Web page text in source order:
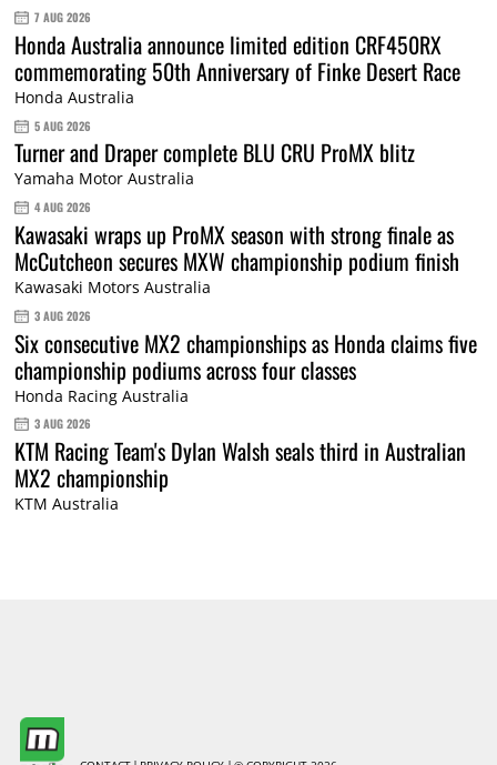
7 AUG 2026
Honda Australia announce limited edition CRF450RX
commemorating 50th Anniversary of Finke Desert Race
Honda Australia
5 AUG 2026
Turner and Draper complete BLU CRU ProMX blitz
Yamaha Motor Australia
4 AUG 2026
Kawasaki wraps up ProMX season with strong finale as
McCutcheon secures MXW championship podium finish
Kawasaki Motors Australia
3 AUG 2026
Six consecutive MX2 championships as Honda claims five
championship podiums across four classes
Honda Racing Australia
3 AUG 2026
KTM Racing Team's Dylan Walsh seals third in Australian
MX2 championship
KTM Australia